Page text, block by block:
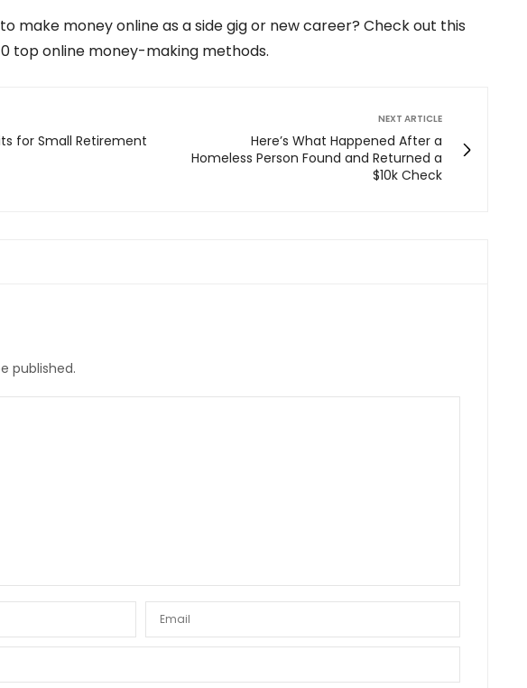
make money online as a side gig or new career? Check out this
top online money-making methods.
for Small Retirement
NEXT ARTICLE
Here’s What Happened After a
Homeless Person Found and Returned a
$10k Check
published.